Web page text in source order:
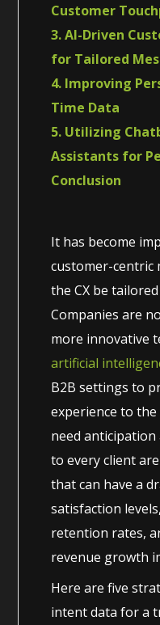
Customer
3. AI-Driven
for Tailored
4. Improving
Time Data
5. Utilizing
Assistants for
Conclusion
It has become
customer-
the CX be
Companies are
more innovative
artificial
B2B settings to
experience to
need
to every client
that can have a
satisfaction
retention rates,
revenue growth
Here are five
intent data for a